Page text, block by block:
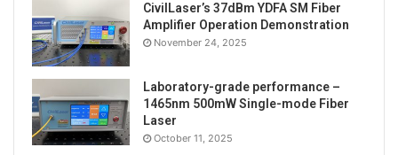
With its unique wavelength and powerful power, the
520nm 40W fiber-coupled laser has shown a wide
range of application prospects in many fields. Its
high efficiency, stability and flexibility make it an
indispensable and important tool in modern
CivilLaser’s 37dBm YDFA SM Fiber
Amplifier Operation Demonstration
November 24, 2025
Laboratory-grade performance –
1465nm 500mW Single-mode Fiber
Laser
October 11, 2025